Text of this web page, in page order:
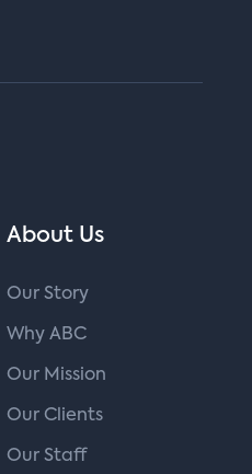
About Us
Our Story
Why ABC
Our Mission
Our Clients
Our Staff